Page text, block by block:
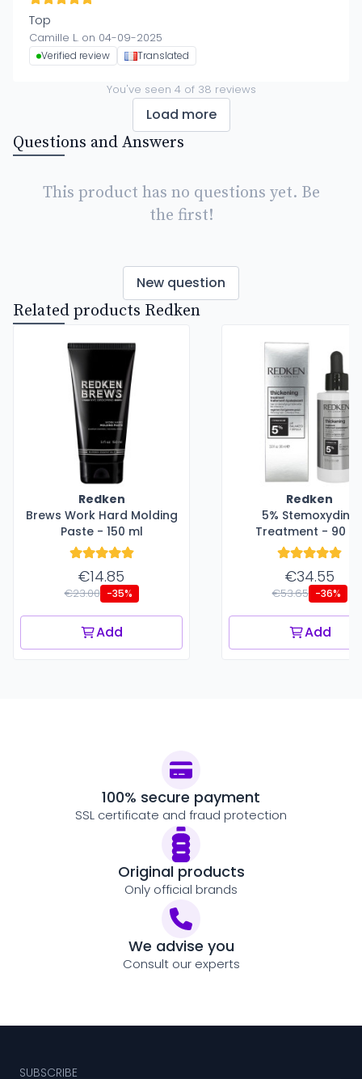
Top
Camille L. on 04-09-2025
Verified review Translated
You've seen 4of 38 reviews
Load more
Questions and Answers
This product has no questions yet. Be
the first!
New question
Related products Redken
Redken
Brews Work Hard Molding
Paste - 150 ml
€14.85
€23.00 -35%
Add
Redken
5% Stemoxydine
Treatment - 90
€34.55
€53.65 -36%
Add
100% secure payment
SSL certificate and fraud protection
Original products
Only official brands
We advise you
Consult our experts
SUBSCRIBE